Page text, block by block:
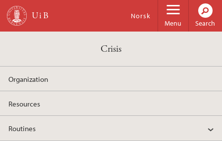
Skip to main content
Menu
Norsk
Search
Crisis
Organization
Resources
Routines